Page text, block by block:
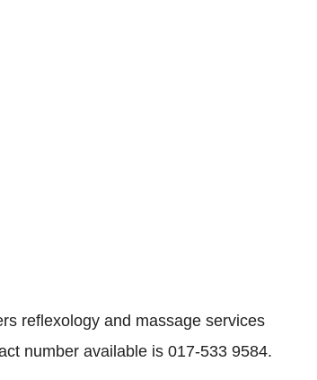
reflexology and massage services
number available is 017-533 9584.